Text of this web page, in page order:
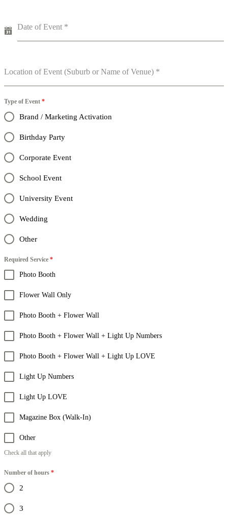
l
6
Date of Event *
Location of Event (Suburb or Name of Venue) *
Type of Event *
Brand / Marketing Activation
Birthday Party
Corporate Event
School Event
University Event
Wedding
Other
Required Service *
Photo Booth
Flower Wall Only
Photo Booth + Flower Wall
Photo Booth + Flower Wall + Light Up Numbers
Photo Booth + Flower Wall + Light Up LOVE
Light Up Numbers
Light Up LOVE
Magazine Box (Walk-In)
Other
Check all that apply
Number of hours *
2
3